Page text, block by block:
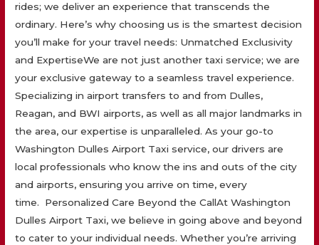
rides; we deliver an experience that transcends the
ordinary. Here’s why choosing us is the smartest decision
you’ll make for your travel needs: Unmatched Exclusivity
and ExpertiseWe are not just another taxi service; we are
your exclusive gateway to a seamless travel experience.
Specializing in airport transfers to and from Dulles,
Reagan, and BWI airports, as well as all major landmarks in
the area, our expertise is unparalleled. As your go-to
Washington Dulles Airport Taxi service, our drivers are
local professionals who know the ins and outs of the city
and airports, ensuring you arrive on time, every
time. Personalized Care Beyond the CallAt Washington
Dulles Airport Taxi, we believe in going above and beyond
to cater to your individual needs. Whether you’re arriving